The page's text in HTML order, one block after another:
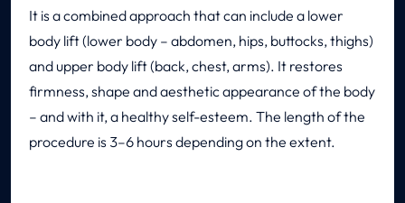
It is a combined approach that can include a lower
body lift (lower body – abdomen, hips, buttocks, thighs)
and upper body lift (back, chest, arms). It restores
firmness, shape and aesthetic appearance of the body
– and with it, a healthy self-esteem. The length of the
procedure is 3–6 hours depending on the extent.